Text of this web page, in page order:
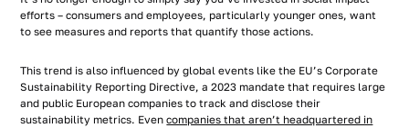
efforts – consumers and employees, particularly younger ones, want
to see measures and reports that quantify those actions.
This trend is also influenced by global events like the EU’s Corporate
Sustainability Reporting Directive, a 2023 mandate that requires large
and public European companies to track and disclose their
sustainability metrics. Evencompanies that aren’t headquartered in